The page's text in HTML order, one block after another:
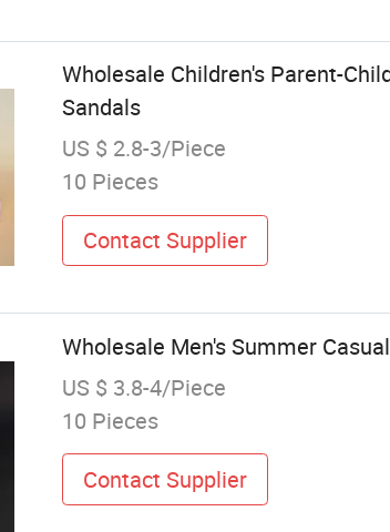
Wholesale Children's Parent-
Sandals
US $ 2.8-3/Piece
10 Pieces
Contact Supplier
Wholesale Men's Summer
US $ 3.8-4/Piece
10 Pieces
Contact Supplier